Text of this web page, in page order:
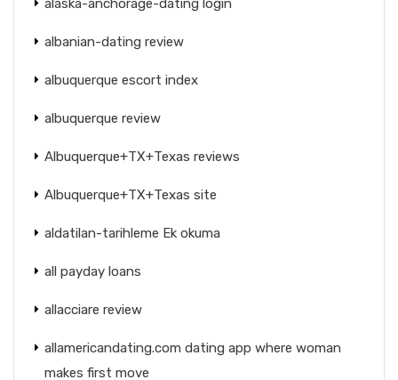
albanian-dating review
albuquerque escort index
albuquerque review
Albuquerque+TX+Texas reviews
Albuquerque+TX+Texas site
aldatilan-tarihleme Ek okuma
all payday loans
allacciare review
allamericandating.com dating app where woman
makes first move